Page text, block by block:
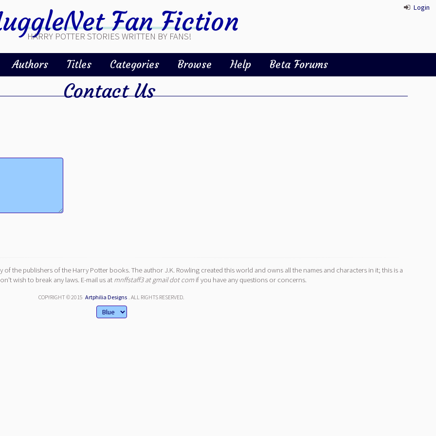
Login
Fan Fiction
HARRY POTTER STORIES WRITTEN BY FANS!
Authors Titles Categories Browse Help Beta Forums
Contact Us
the publishers of the Harry Potter books. The author J.K. Rowling created this world and owns all the names and characters in it; this is a
wish to break any laws. E-mail us at mnffstaff3 at gmail dot com if you have any questions or concerns.
COPYRIGHT © 2015 Artphilia Designs . ALL RIGHTS RESERVED.